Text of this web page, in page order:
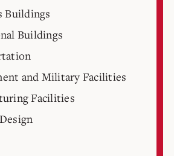
Buildings
Buildings
and Military Facilities
Facilities